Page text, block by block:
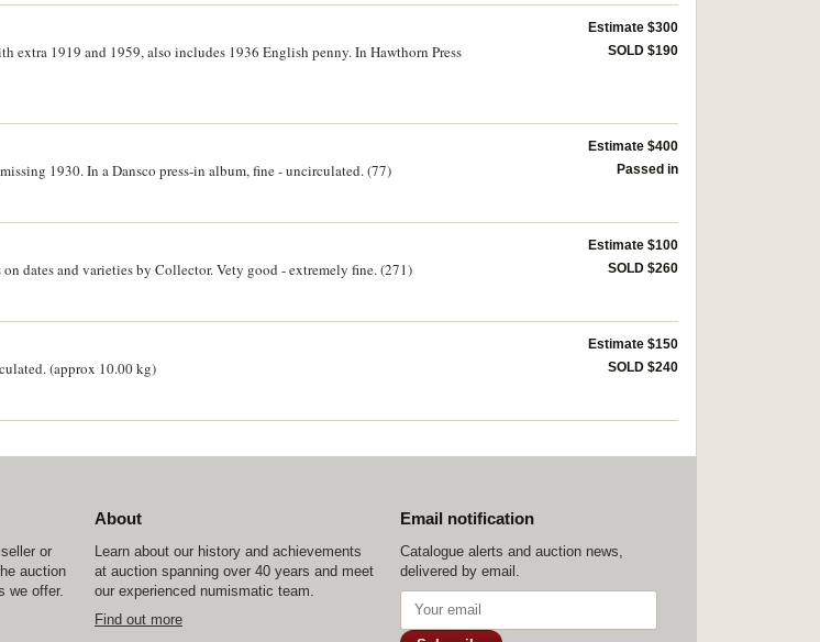
extra 1919 and 1959, also includes 1936 English penny. In Hawthorn Press
Estimate $300
SOLD $190
1930. In a Dansco press-in album, fine - uncirculated. (77)
Estimate $400
Passed in
dates and varieties by Collector. Vety good - extremely fine. (271)
Estimate $100
SOLD $260
(approx 10.00 kg)
Estimate $150
SOLD $240
or
auction
we offer.
About
Learn about our history and achievements
at auction spanning over 40 years and meet
our experienced numismatic team.
Find out more
Email notification
Catalogue alerts and auction news,
delivered by email.